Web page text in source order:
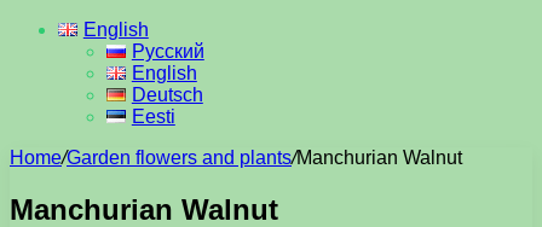
English
Русский
English
Deutsch
Eesti
Home/Garden flowers and plants/Manchurian Walnut
Manchurian Walnut